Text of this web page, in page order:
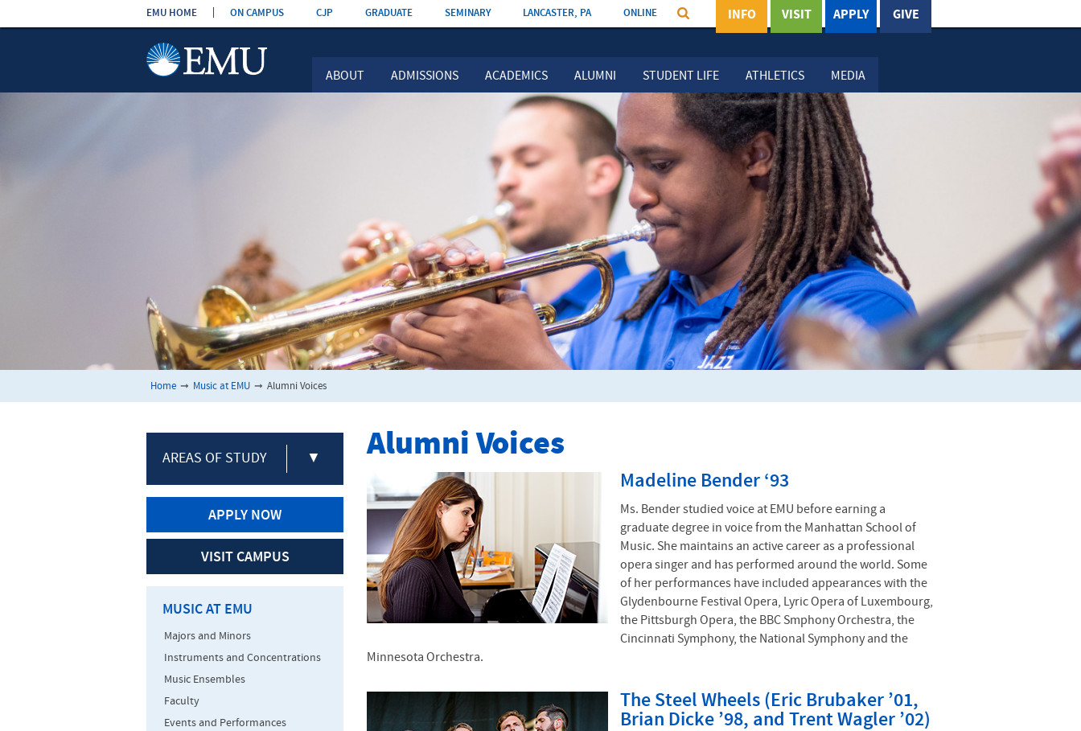
Skip the
navigation
ABOUT ADMISSIONS ACADEMICS ALUMNI STUDENT LIFE ATHLETICS MEDIA
EMU HOME ON CAMPUS CJP GRADUATE SEMINARY LANCASTER, PA ONLINE GIVE
APPLY
VISIT
INFO
Home ➞ Music at EMU ➞ Alumni Voices
Alumni Voices
Madeline Bender ‘93
Ms. Bender studied voice at EMU before earning a
graduate degree in voice from the Manhattan School of
Music. She maintains an active career as a professional
opera singer and has performed around the world. Some
of her performances have included appearances with the
Glydenbourne Festival Opera, Lyric Opera of Luxembourg,
the Pittsburgh Opera, the BBC Smphony Orchestra, the
Cincinnati Symphony, the National Symphony and the
Minnesota Orchestra.
The Steel Wheels (Eric Brubaker ’01,
Brian Dicke ’98, and Trent Wagler ’02)
AREAS OF STUDY ▼
APPLY NOW
VISIT CAMPUS
MUSIC AT EMU
Majors and Minors
Instruments and Concentrations
Music Ensembles
Faculty
Events and Performances